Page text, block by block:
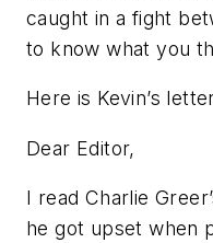
caught in a fight
to know what you
Here is Kevin’s
Dear Editor,
I read Charlie
he got upset when